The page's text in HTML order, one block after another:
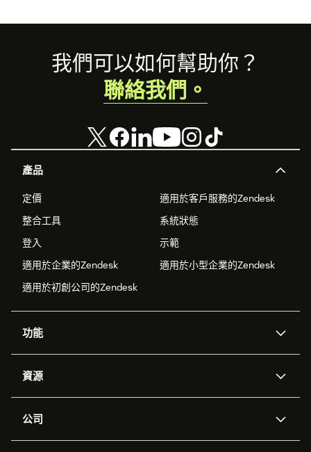
Footer
產品
定價
適用於客戶服務的Zendesk
整合工具
系統狀態
登入
示範
適用於企業的Zendesk
適用於小型企業的Zendesk
適用於初創公司的Zendesk
功能
Zendesk人工智能
工單處理
資源
應用程式介面和開發者
公司
我們可以如何幫助你？
聯絡我們。